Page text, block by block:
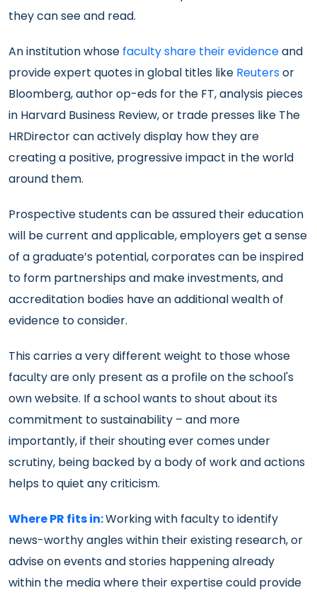
they can see and read.
An institution whose faculty share their evidenceand
provide expert quotes in global titles like Reutersor
Bloomberg, author op-eds for the FT, analysis pieces
in Harvard Business Review, or trade presses like The
HRDirector can actively display how they are
creating a positive, progressive impact in the world
around them.
Prospective students can be assured their education
will be current and applicable, employers get a sense
of a graduate’s potential, corporates can be inspired
to form partnerships and make investments, and
accreditation bodies have an additional wealth of
evidence to consider.
This carries a very different weight to those whose
faculty are only present as a profile on the school's
own website. If a school wants to shout about its
commitment to sustainability – and more
importantly, if their shouting ever comes under
scrutiny, being backed by a body of work and actions
helps to quiet any criticism.
Where PR fits in:Working with faculty to identify
news-worthy angles within their existing research, or
advise on events and stories happening already
within the media where their expertise could provide